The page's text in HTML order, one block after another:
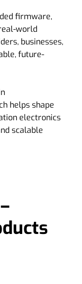
firmware,
world
businesses,
future-
helps shape
electronics
scalable